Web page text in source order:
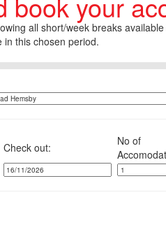
all short/week breaks
in this chosen period.
Check out: No of